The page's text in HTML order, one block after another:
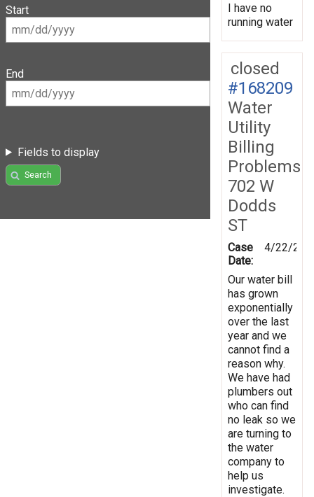
Start
End
Fields to display
Search
I have no
running water
closed
#168209
Water
Utility
Billing
Problems
702 W
Dodds
ST
Case
Date:
4/22/
Our water bill
has grown
exponentially
over the last
year and we
cannot find a
reason why.
We have had
plumbers out
who can find
no leak so we
are turning to
the water
company to
help us
investigate.